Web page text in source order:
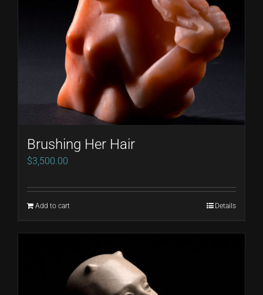
Brushing Her Hair
$3,500.00
Add to cart Details